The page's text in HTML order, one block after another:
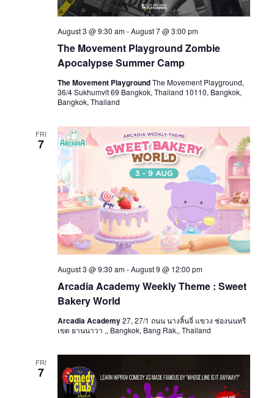
The Movement Playground Zombie
Apocalypse Summer Camp
August 3 @ 9:30 am-August 7 @ 3:00 pm
The Movement PlaygroundThe Movement Playground,
36/4 Sukhumvit 69 Bangkok, Thailand 10110, Bangkok,
Bangkok, Thailand
FRI
7
Arcadia Academy Weekly Theme : Sweet
Bakery World
August 3 @ 9:30 am-August 9 @ 12:00 pm
Arcadia Academy27, 27/1 ถนน นางลิ้นจี่ แขวง ช่องนนทรี
เขต ยานนาวา ,, Bangkok, Bang Rak,, Thailand
FRI
7